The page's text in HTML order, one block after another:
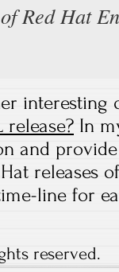
Red Hat
interesting
release? In
and
releases of
line for
reserved.